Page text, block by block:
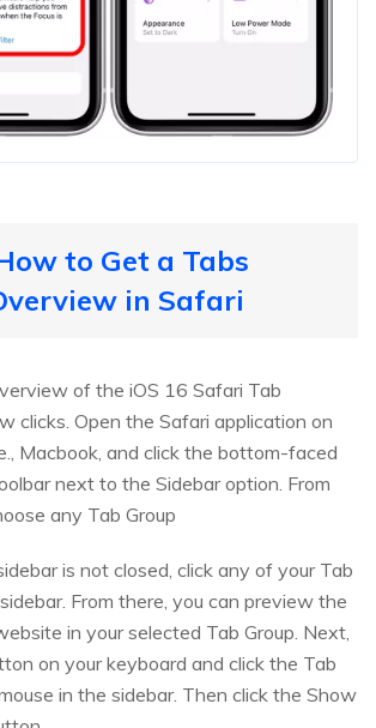
to Get a Tabs
in Safari
of the iOS 16 Safari Tab
clicks. Open the Safari application on
Macbook, and click the bottom-faced
next to the Sidebar option. From
any Tab Group
is not closed, click any of your Tab
From there, you can preview the
in your selected Tab Group. Next,
on your keyboard and click the Tab
in the sidebar. Then click the Show